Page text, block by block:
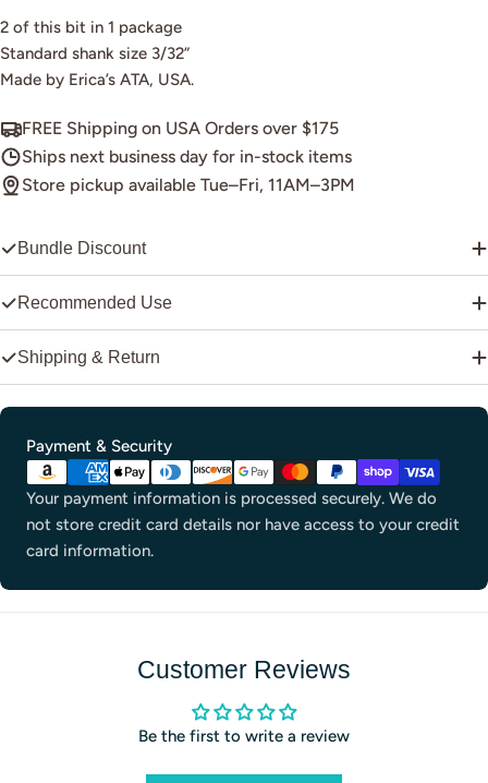
2 of this bit in 1 package
Standard shank size 3/32”
Made by Erica’s ATA, USA.
FREE Shipping on USA Orders over $175
Ships next business day for in-stock items
Store pickup available Tue–Fri, 11AM–3PM
Bundle Discount
Recommended Use
Shipping & Return
Payment & Security
Payment
methods
Your payment information is processed securely. We do
not store credit card details nor have access to your credit
card information.
Customer Reviews
Be the first to write a review